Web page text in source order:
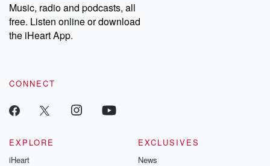
Music, radio and podcasts, all
free. Listen online or download
the iHeart App.
CONNECT
EXPLORE
iHeart
EXCLUSIVES
News